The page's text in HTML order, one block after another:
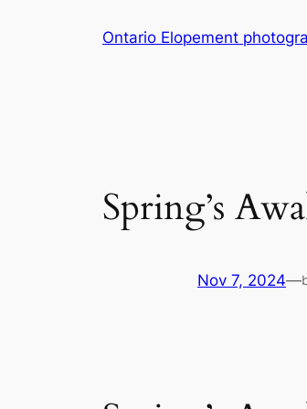
Ontario Elopement
Spring’s
Nov 7, 2024—